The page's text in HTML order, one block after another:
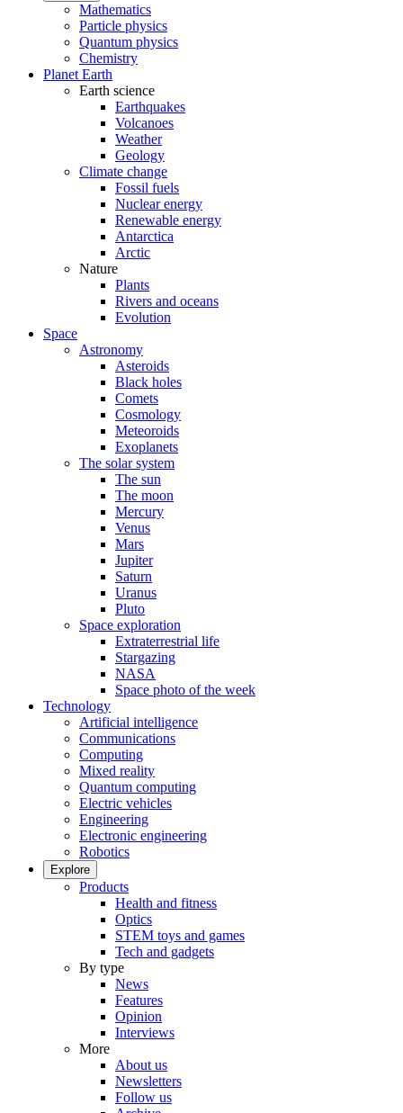
Mathematics
Particle physics
Quantum physics
Chemistry
Planet Earth
Earth science
Earthquakes
Volcanoes
Weather
Geology
Climate change
Fossil fuels
Nuclear energy
Renewable energy
Antarctica
Arctic
Nature
Plants
Rivers and oceans
Evolution
Space
Astronomy
Asteroids
Black holes
Comets
Cosmology
Meteoroids
Exoplanets
The solar system
The sun
The moon
Mercury
Venus
Mars
Jupiter
Saturn
Uranus
Pluto
Space exploration
Extraterrestrial life
Stargazing
NASA
Space photo of the week
Technology
Artificial intelligence
Communications
Computing
Mixed reality
Quantum computing
Electric vehicles
Engineering
Electronic engineering
Robotics
Explore
Products
Health and fitness
Optics
STEM toys and games
Tech and gadgets
By type
News
Features
Opinion
Interviews
More
About us
Newsletters
Follow us